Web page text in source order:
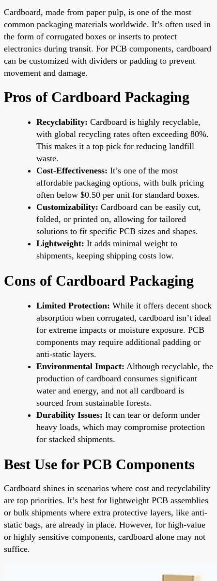
Cardboard, made from paper pulp, is one of the most
common packaging materials worldwide. It’s often used in
the form of corrugated boxes or inserts to protect
electronics during transit. For PCB components, cardboard
can be customized with dividers or padding to prevent
movement and damage.
Pros of Cardboard Packaging
Recyclability: Cardboard is highly recyclable,
with global recycling rates often exceeding 80%.
This makes it a top pick for reducing landfill
waste.
Cost-Effectiveness: It’s one of the most
affordable packaging options, with bulk pricing
often below $0.50 per unit for standard boxes.
Customizability: Cardboard can be easily cut,
folded, or printed on, allowing for tailored
solutions to fit specific PCB sizes and shapes.
Lightweight: It adds minimal weight to
shipments, keeping shipping costs low.
Cons of Cardboard Packaging
Limited Protection: While it offers decent shock
absorption when corrugated, cardboard isn’t ideal
for extreme impacts or moisture exposure. PCB
components may require additional padding or
anti-static layers.
Environmental Impact: Although recyclable, the
production of cardboard consumes significant
water and energy, and not all cardboard is
sourced from sustainable forests.
Durability Issues: It can tear or deform under
heavy loads, which may compromise protection
for stacked shipments.
Best Use for PCB Components
Cardboard shines in scenarios where cost and recyclability
are top priorities. It’s best for lightweight PCB assemblies
or bulk shipments where extra protective layers, like anti-
static bags, are already in place. However, for high-value
or highly sensitive components, cardboard alone may not
suffice.